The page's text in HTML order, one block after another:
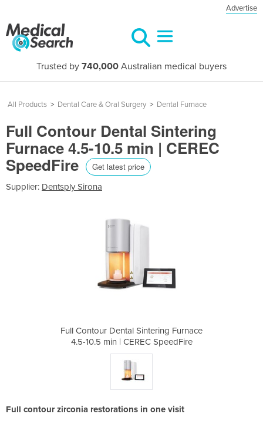
Advertise
Trusted by 740,000 Australian medical buyers
All Products > Dental Care & Oral Surgery > Dental Furnace
Full Contour Dental Sintering
Furnace 4.5-10.5 min | CEREC
SpeedFire Get latest price
Supplier: Dentsply Sirona
Full Contour Dental Sintering Furnace
4.5-10.5 min | CEREC SpeedFire
Full contour zirconia restorations in one visit